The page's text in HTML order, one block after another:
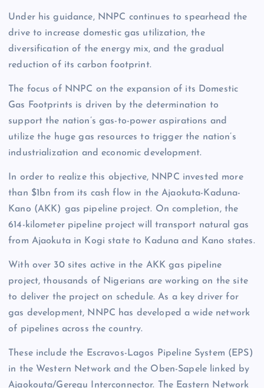
Under his guidance, NNPC continues to spearhead the
drive to increase domestic gas utilization, the
diversification of the energy mix, and the gradual
reduction of its carbon footprint.
The focus of NNPC on the expansion of its Domestic
Gas Footprints is driven by the determination to
support the nation’s gas-to-power aspirations and
utilize the huge gas resources to trigger the nation’s
industrialization and economic development.
In order to realize this objective, NNPC invested more
than $1bn from its cash flow in the Ajaokuta-Kaduna-
Kano (AKK) gas pipeline project. On completion, the
614-kilometer pipeline project will transport natural gas
from Ajaokuta in Kogi state to Kaduna and Kano states.
With over 30 sites active in the AKK gas pipeline
project, thousands of Nigerians are working on the site
to deliver the project on schedule. As a key driver for
gas development, NNPC has developed a wide network
of pipelines across the country.
These include the Escravos-Lagos Pipeline System (EPS)
in the Western Network and the Oben-Sapele linked by
Ajaokouta/Geregu Interconnector. The Eastern Network